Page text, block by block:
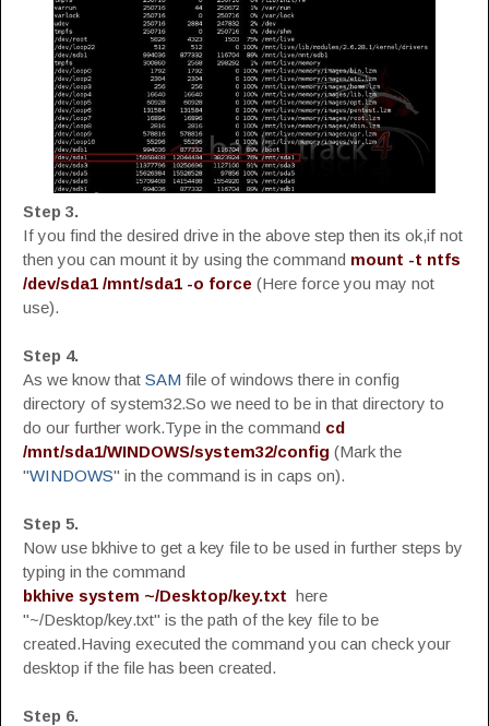
Step 3.
If you find the desired drive in the above step then its ok,if not
then you can mount it by using the command mount -t ntfs
/dev/sda1 /mnt/sda1 -o force (Here force you may not
use).
Step 4.
As we know that SAM file of windows there in config
directory of system32.So we need to be in that directory to
do our further work.Type in the command cd
/mnt/sda1/WINDOWS/system32/config (Mark the
"WINDOWS" in the command is in caps on).
Step 5.
Now use bkhive to get a key file to be used in further steps by
typing in the command
bkhive system ~/Desktop/key.txt here
"~/Desktop/key.txt" is the path of the key file to be
created.Having executed the command you can check your
desktop if the file has been created.
Step 6.